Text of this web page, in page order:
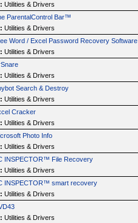
Utilities & Drivers
ParentalControl Bar™
Utilities & Drivers
Word / Excel Password Recovery Software
Utilities & Drivers
Utilities & Drivers
Search & Destroy
Utilities & Drivers
Cracker
Utilities & Drivers
Photo Info
Utilities & Drivers
INSPECTOR™ File Recovery
Utilities & Drivers
INSPECTOR™ smart recovery
Utilities & Drivers
Utilities & Drivers